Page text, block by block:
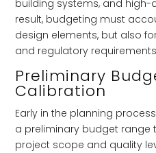
building systems, and high-
result, budgeting must
design elements, but also
and regulatory
Preliminary
Calibration
Early in the planning
a preliminary budget
project scope and quality